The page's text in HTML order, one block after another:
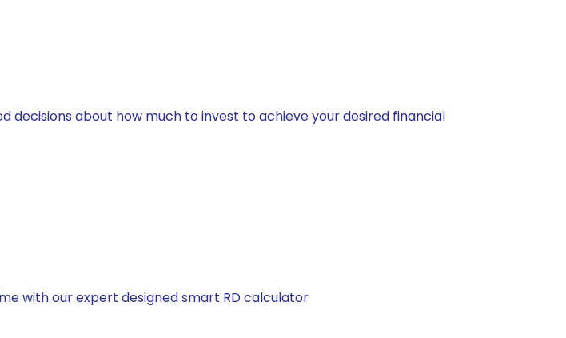
about how much to invest to achieve your desired financial
with our expert designed smart RD calculator